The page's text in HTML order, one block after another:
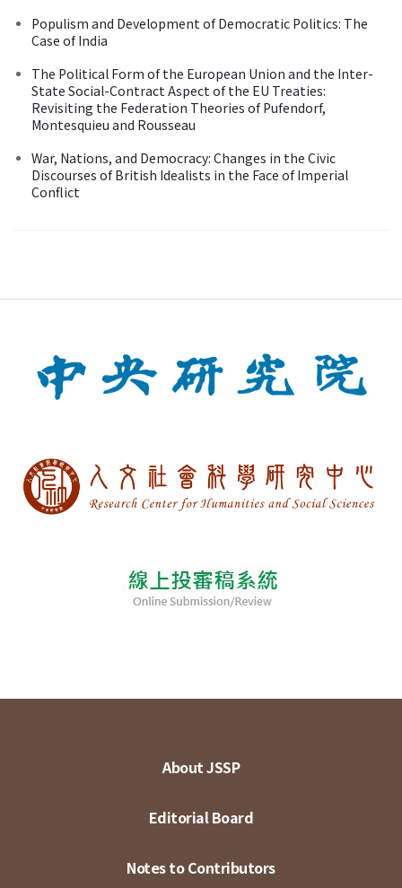
Populism and Development of Democratic Politics: The
Case of India
The Political Form of the European Union and the Inter-
State Social-Contract Aspect of the EU Treaties:
Revisiting the Federation Theories of Pufendorf,
Montesquieu and Rousseau
War, Nations, and Democracy: Changes in the Civic
Discourses of British Idealists in the Face of Imperial
Conflict
About JSSP
Editorial Board
Notes to Contributors